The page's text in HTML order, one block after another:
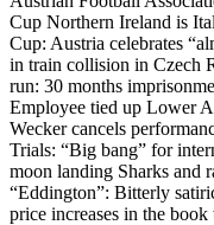
Cup Northern Ireland is
Cup: Austria celebrates
in train collision in Czech
run: 30 months
Employee tied up Lower
Wecker cancels
Trials: “Big bang” for
moon landing Sharks and
“Eddington”: Bitterly
price increases in the book